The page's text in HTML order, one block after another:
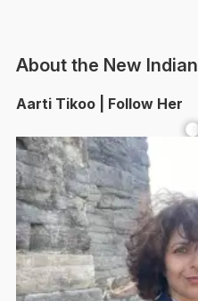
About the New Indian
Aarti Tikoo | Follow Her
Facebook